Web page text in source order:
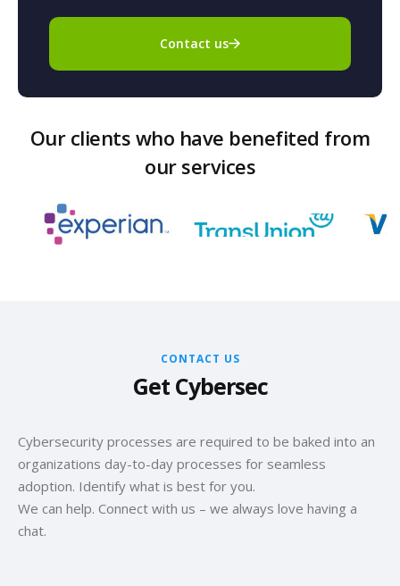
Contact us
Our clients who have benefited from
our services
CONTACT US
Get Cybersec
Cybersecurity processes are required to be baked into an
organizations day-to-day processes for seamless
adoption. Identify what is best for you.
We can help. Connect with us – we always love having a
chat.